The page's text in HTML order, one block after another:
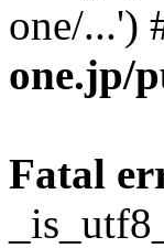
one/...')
one.jp/
Fatal